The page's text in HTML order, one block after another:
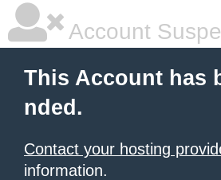
Account
This Account has
nded.
Contact your hosting
information.